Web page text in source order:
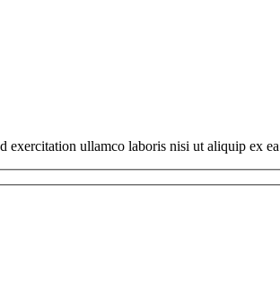
ullamco laboris nisi ut aliquip ex